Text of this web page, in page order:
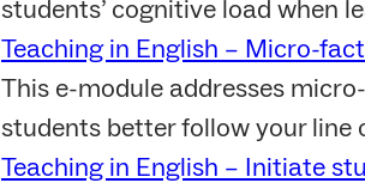
students’ cognitive load when
Teaching in English – Micro-
This e-module addresses
students better follow your line
Teaching in English – Initiate